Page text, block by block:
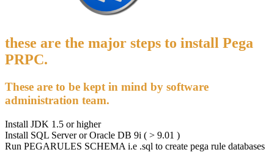
these are the major steps to install Pega
PRPC.
These are to be kept in mind by software
administration team.
Install JDK 1.5 or higher
Install SQL Server or Oracle DB 9i ( > 9.01 )
Run PEGARULES SCHEMA i.e .sql to create pega rule databases